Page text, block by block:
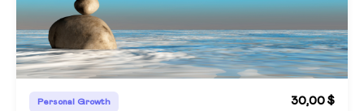
Personal Growth 30,00 $